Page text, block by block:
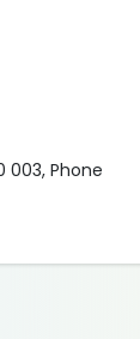
003, Phone